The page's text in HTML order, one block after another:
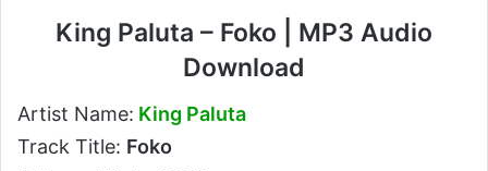
King Paluta – Foko | MP3 Audio
Download
Artist Name: King Paluta
Track Title: Foko